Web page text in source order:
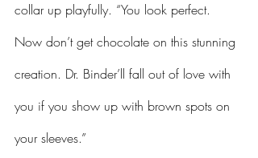
collar up playfully. “You look perfect.
Now don’t get chocolate on this stunning
creation. Dr. Binder’ll fall out of love with
you if you show up with brown spots on
your sleeves.”